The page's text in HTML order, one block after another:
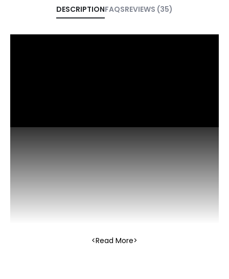
DESCRIPTIONFAQSREVIEWS (35)
Read More